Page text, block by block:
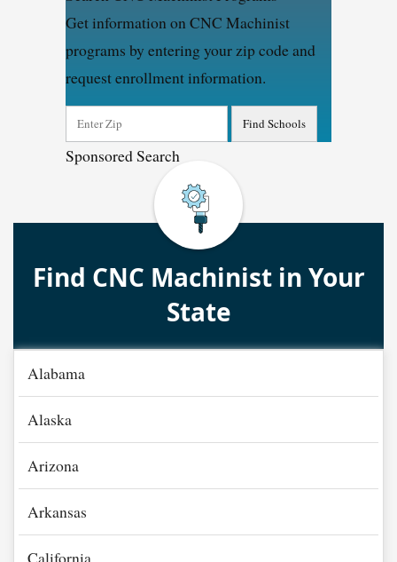
Get information on CNC Machinist
programs by entering your zip code and
request enrollment information.
Sponsored Search
Find CNC Machinist in Your
State
Alabama
Alaska
Arizona
Arkansas
California